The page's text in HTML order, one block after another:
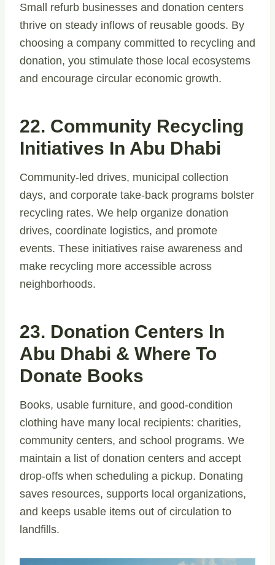
Small refurb businesses and donation centers
thrive on steady inflows of reusable goods. By
choosing a company committed to recycling and
donation, you stimulate those local ecosystems
and encourage circular economic growth.
22. Community Recycling
Initiatives In Abu Dhabi
Community-led drives, municipal collection
days, and corporate take-back programs bolster
recycling rates. We help organize donation
drives, coordinate logistics, and promote
events. These initiatives raise awareness and
make recycling more accessible across
neighborhoods.
23. Donation Centers In
Abu Dhabi & Where To
Donate Books
Books, usable furniture, and good-condition
clothing have many local recipients: charities,
community centers, and school programs. We
maintain a list of donation centers and accept
drop-offs when scheduling a pickup. Donating
saves resources, supports local organizations,
and keeps usable items out of circulation to
landfills.